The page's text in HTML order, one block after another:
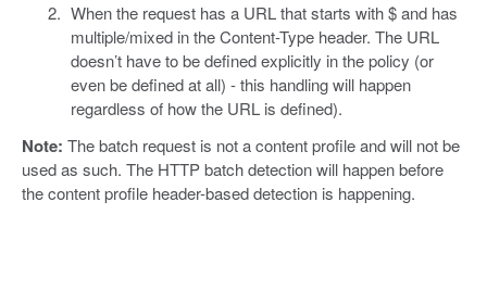
When the request has a URL that starts with $ and has
multiple/mixed in the Content-Type header. The URL
doesn’t have to be defined explicitly in the policy (or
even be defined at all) - this handling will happen
regardless of how the URL is defined).
Note: The batch request is not a content profile and will not be
used as such. The HTTP batch detection will happen before
the content profile header-based detection is happening.